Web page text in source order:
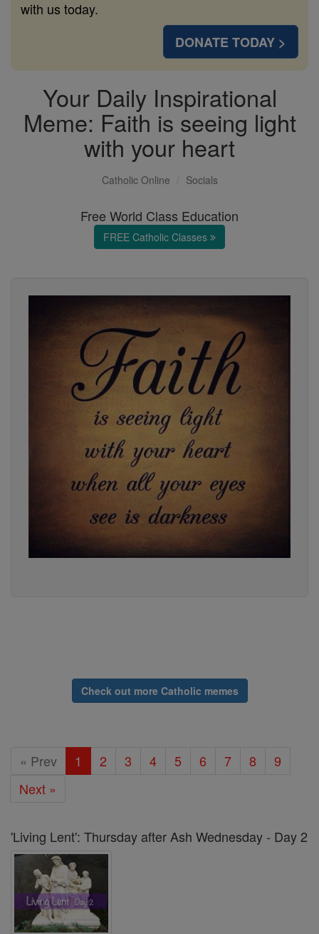
with us today.
DONATE TODAY >
Your Daily Inspirational
Meme: Faith is seeing light
with your heart
Catholic Online Socials
Free World Class Education
FREE Catholic Classes
Check out more Catholic memes
« Prev 1 2 3 4 5 6 7 8
9
Next »
'Living Lent': Thursday after Ash Wednesday - Day 2